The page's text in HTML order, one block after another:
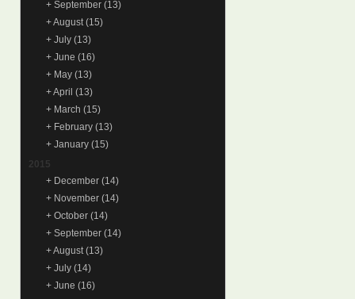
+ September (13)
+August (15)
+ July (13)
+ June (16)
+ May (13)
+April (13)
+ March (15)
+ February (13)
+ January (15)
2015
+ December (14)
+ November (14)
+ October (14)
+ September (14)
+August (13)
+ July (14)
+ June (16)